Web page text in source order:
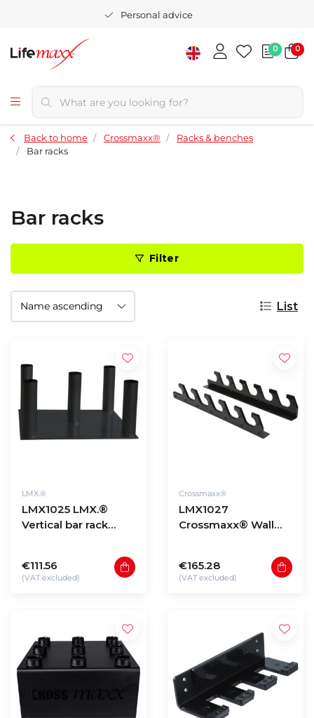
Personal advice
0 0
Back to home Crossmaxx®
Racks & benches
Bar racks
Bar racks
Filter
List
LMX.®
LMX1025 LMX.®
Vertical bar rack
€111.56
(VAT excluded)
Crossmaxx®
LMX1027
Crossmaxx® Wall
€165.28
(VAT excluded)